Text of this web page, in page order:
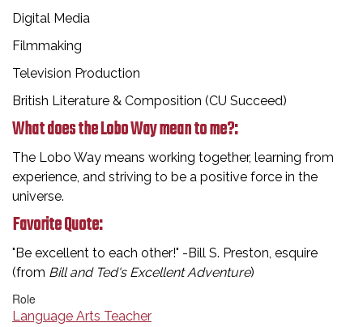
Digital Media
Filmmaking
Television Production
British Literature & Composition (CU Succeed)
What does the Lobo Way mean to me?:
The Lobo Way means working together, learning from
experience, and striving to be a positive force in the
universe.
Favorite Quote:
"Be excellent to each other!" -Bill S. Preston, esquire
(from Bill and Ted's Excellent Adventure)
Role
Language Arts Teacher